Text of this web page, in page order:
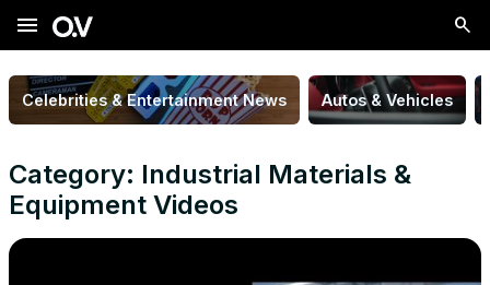
menu
Celebrities & Entertainment News Autos & Vehicles
Category: Industrial Materials &
Equipment Videos